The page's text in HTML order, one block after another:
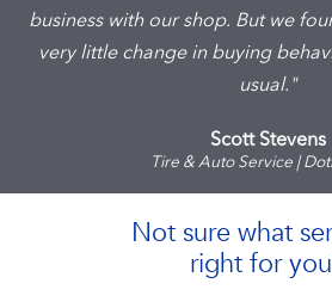
business with our shop. But we
very little change in buying
usual."
Scott Stevens
Tire & Auto Service |
Not sure what
right for